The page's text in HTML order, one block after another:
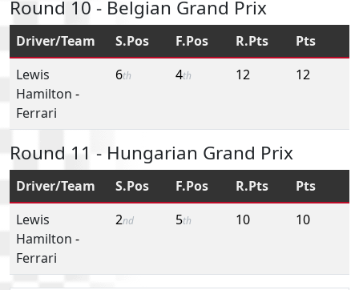
Round 10 - Belgian Grand Prix
Driver/Team S.Pos F.Pos R.Pts
Pts
Lewis
Hamilton -
Ferrari
6th 4th 12 12
Round 11 - Hungarian Grand Prix
Driver/Team S.Pos F.Pos R.Pts
Pts
Lewis
Hamilton -
Ferrari
2nd 5th 10 10